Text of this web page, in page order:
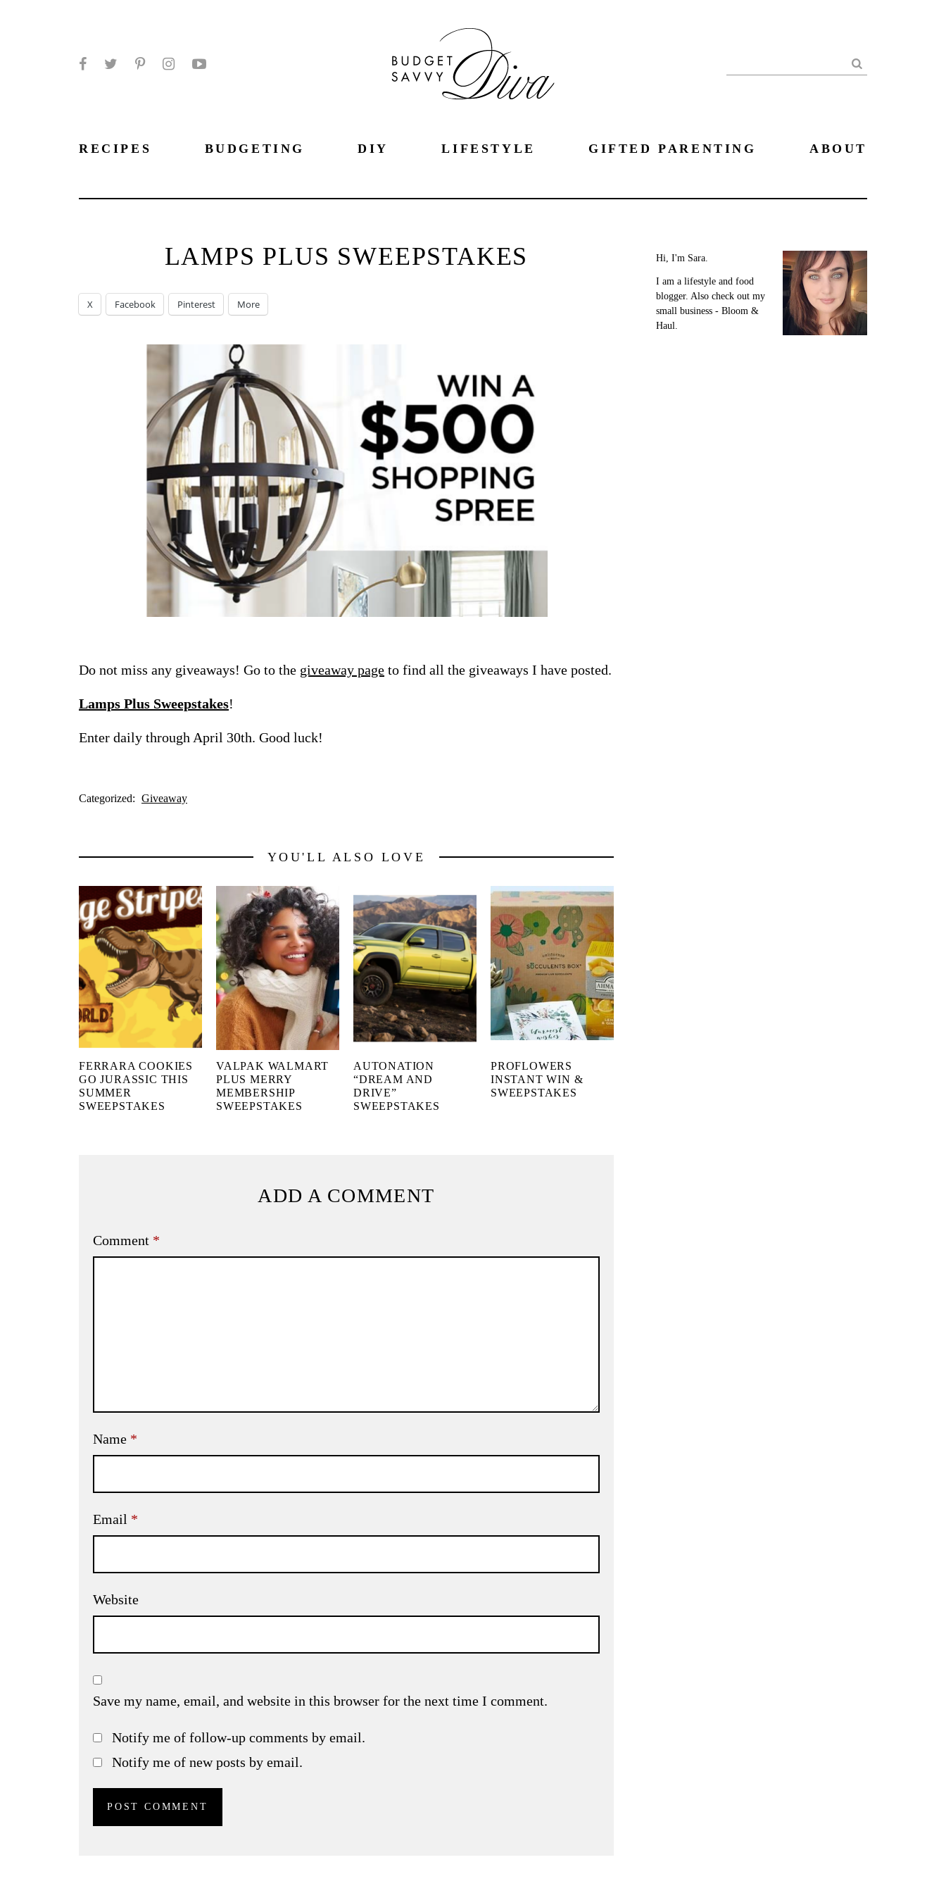
Search
RECIPES BUDGETING DIY LIFESTYLE GIFTED PARENTING ABOUT
LAMPS PLUS SWEEPSTAKES
X Facebook Pinterest More
Do not miss any giveaways! Go to the giveaway page to find all the giveaways I have posted.
Lamps Plus Sweepstakes!
Enter daily through April 30th. Good luck!
Categorized: Giveaway
YOU'LL ALSO LOVE
FERRARA COOKIES
GO JURASSIC THIS
SUMMER
SWEEPSTAKES
VALPAK WALMART
PLUS MERRY
MEMBERSHIP
SWEEPSTAKES
AUTONATION
“DREAM AND
DRIVE”
SWEEPSTAKES
PROFLOWERS
INSTANT WIN &
SWEEPSTAKES
ADD A COMMENT
Comment *
Name *
Email *
Website
Save my name, email, and website in this browser for the next time I comment.
Notify me of follow-up comments by email.
Notify me of new posts by email.
Hi, I'm Sara.
I am a lifestyle and food
blogger. Also check out my
small business - Bloom &
Haul.